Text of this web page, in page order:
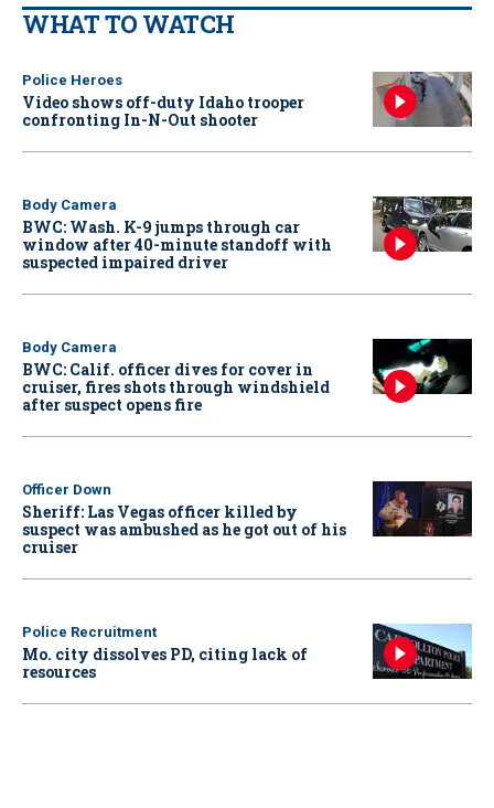
WHAT TO WATCH
Police Heroes
Video shows off-duty Idaho trooper
confronting In-N-Out shooter
Body Camera
BWC: Wash. K-9 jumps through car
window after 40-minute standoff with
suspected impaired driver
Body Camera
BWC: Calif. officer dives for cover in
cruiser, fires shots through windshield
after suspect opens fire
Officer Down
Sheriff: Las Vegas officer killed by
suspect was ambushed as he got out of his
cruiser
Police Recruitment
Mo. city dissolves PD, citing lack of
resources